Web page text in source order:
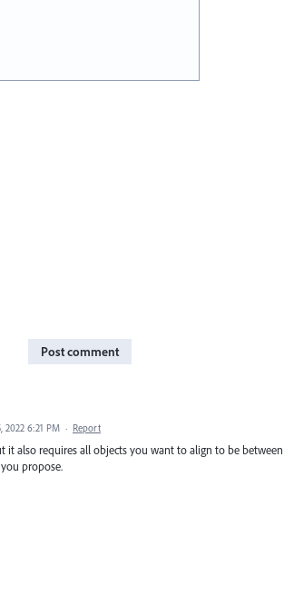
Post comment
2022 6:21 PM · Report
it also requires all objects you want to align to be between
propose.